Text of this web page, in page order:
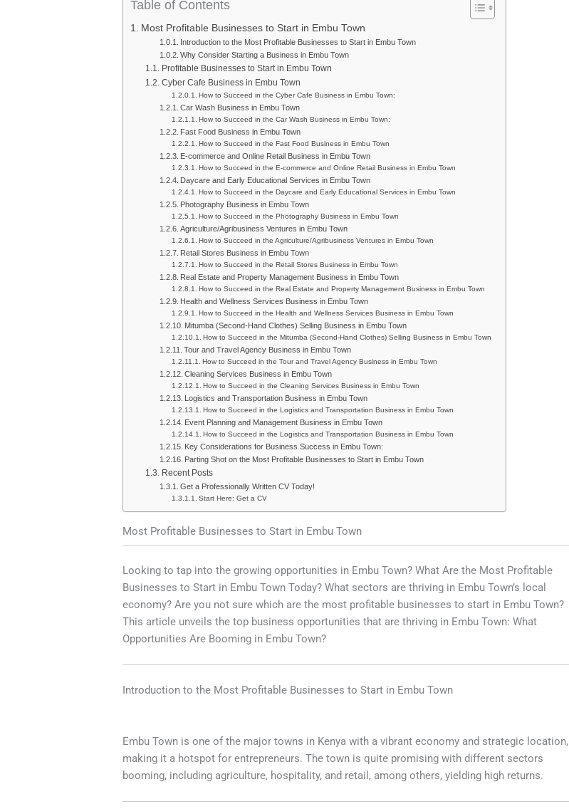
Table of Contents
Most Profitable Businesses to Start in Embu Town
Introduction to the Most Profitable Businesses to Start in Embu Town
Why Consider Starting a Business in Embu Town
Profitable Businesses to Start in Embu Town
Cyber Cafe Business in Embu Town
How to Succeed in the Cyber Cafe Business in Embu Town:
Car Wash Business in Embu Town
How to Succeed in the Car Wash Business in Embu Town:
Fast Food Business in Embu Town
How to Succeed in the Fast Food Business in Embu Town
E-commerce and Online Retail Business in Embu Town
How to Succeed in the E-commerce and Online Retail Business in Embu Town
Daycare and Early Educational Services in Embu Town
How to Succeed in the Daycare and Early Educational Services in Embu Town
Photography Business in Embu Town
How to Succeed in the Photography Business in Embu Town
Agriculture/Agribusiness Ventures in Embu Town
How to Succeed in the Agriculture/Agribusiness Ventures in Embu Town
Retail Stores Business in Embu Town
How to Succeed in the Retail Stores Business in Embu Town
Real Estate and Property Management Business in Embu Town
How to Succeed in the Real Estate and Property Management Business in Embu Town
Health and Wellness Services Business in Embu Town
How to Succeed in the Health and Wellness Services Business in Embu Town
Mitumba (Second-Hand Clothes) Selling Business in Embu Town
How to Succeed in the Mitumba (Second-Hand Clothes) Selling Business in Embu Town
Tour and Travel Agency Business in Embu Town
How to Succeed in the Tour and Travel Agency Business in Embu Town
Cleaning Services Business in Embu Town
How to Succeed in the Cleaning Services Business in Embu Town
Logistics and Transportation Business in Embu Town
How to Succeed in the Logistics and Transportation Business in Embu Town
Event Planning and Management Business in Embu Town
How to Succeed in the Logistics and Transportation Business in Embu Town
Key Considerations for Business Success in Embu Town:
Parting Shot on the Most Profitable Businesses to Start in Embu Town
Recent Posts
Get a Professionally Written CV Today!
Start Here: Get a CV
Most Profitable Businesses to Start in Embu Town
Looking to tap into the growing opportunities in Embu Town? What Are the Most Profitable
Businesses to Start in Embu Town Today? What sectors are thriving in Embu Town’s local
economy? Are you not sure which are the most profitable businesses to start in Embu Town?
This article unveils the top business opportunities that are thriving in Embu Town: What
Opportunities Are Booming in Embu Town?
Introduction to the Most Profitable Businesses to Start in Embu Town
Embu Town is one of the major towns in Kenya with a vibrant economy and strategic location,
making it a hotspot for entrepreneurs. The town is quite promising with different sectors
booming, including agriculture, hospitality, and retail, among others, yielding high returns.